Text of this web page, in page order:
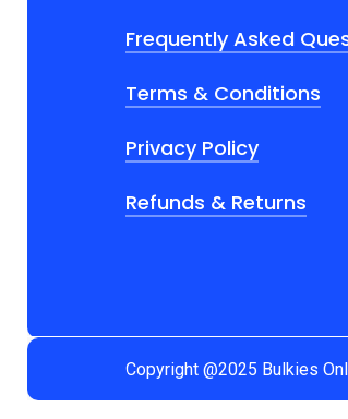
Frequently Asked
Terms & Conditions
Privacy Policy
Refunds & Returns
Copyright @2025 Bulkies